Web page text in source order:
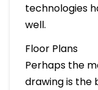
technologies
well.
Floor Plans
Perhaps the
drawing is the